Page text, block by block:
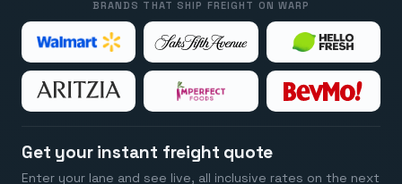
BRANDS THAT SHIP FREIGHT ON WARP
Get your instant freight quote
Enter your lane and see live, all inclusive rates on the next